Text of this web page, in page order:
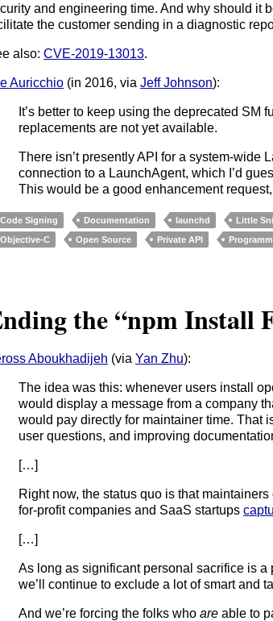
and engineering time. And why should it
the customer sending in a diagnostic
also:CVE-2019-13013.
Auricchio (in 2016, viaJeff Johnson):
It’s better to keep using the deprecated SM
replacements are not yet available.
There isn’t presently API for a system-wide
connection to a LaunchAgent, which I’d
This would be a good enhancement
Code Signing Documentation launchd Little
Objective-C
Open Source Private API
the “npm Install
Aboukhadijeh (viaYan Zhu):
The idea was this: whenever users install
would display a message from a company
would pay directly for maintainer time. That
user questions, and improving
[…]
Right now, the status quo is that
for-profit companies and SaaS startups
[…]
As long as significant personal sacrifice is
we’ll continue to exclude a lot of smart and
And we’re forcing the folks whoare able to